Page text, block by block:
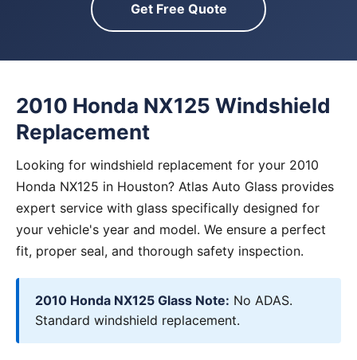
Get Free Quote
2010 Honda NX125 Windshield
Replacement
Looking for windshield replacement for your 2010
Honda NX125 in Houston? Atlas Auto Glass provides
expert service with glass specifically designed for
your vehicle's year and model. We ensure a perfect
fit, proper seal, and thorough safety inspection.
2010 Honda NX125 Glass Note: No ADAS.
Standard windshield replacement.